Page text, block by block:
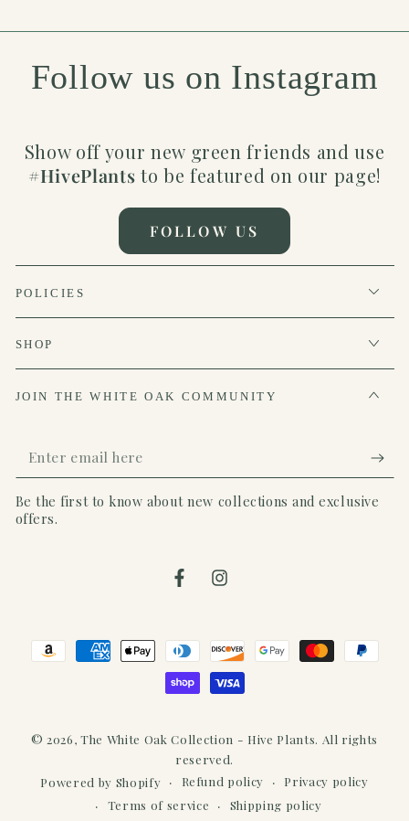
Follow us on Instagram
Show off your new green friends and use
#HivePlants to be featured on our page!
FOLLOW US
POLICIES
SHOP
JOIN THE WHITE OAK COMMUNITY
Enter
email
here
Be the first to know about new collections and exclusive
offers.
FacebookInstagram
© 2026,The White Oak Collection - Hive Plants. All rights
reserved.
Powered by Shopify
Refund policy
Privacy policy
Terms of service
Shipping policy
Payment